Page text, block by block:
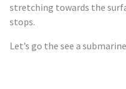
stretching towards the
stops.
Let’s go the see a